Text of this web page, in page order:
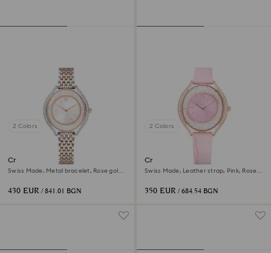
2 Colors
Crystalline aura watch
Swiss Made, Metal bracelet, Rose gold
430 EUR / 841.01 BGN
2 Colors
Crystalline aura watch
Swiss Made, Leather strap, Pink, Rose
350 EUR / 684.54 BGN